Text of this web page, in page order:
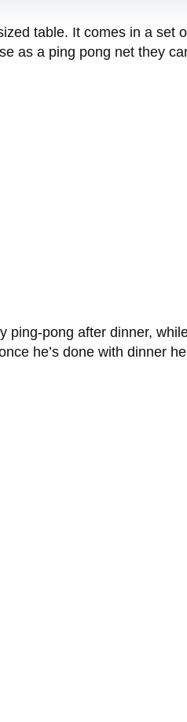
table. It comes in a set
as a ping pong net they
ping-pong after dinner,
he’s done with dinner